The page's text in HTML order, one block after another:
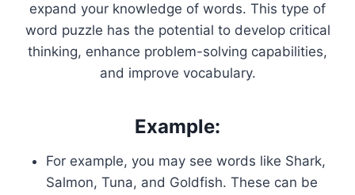
expand your knowledge of words. This type of
word puzzle has the potential to develop critical
thinking, enhance problem-solving capabilities,
and improve vocabulary.
Example:
For example, you may see words like Shark,
Salmon, Tuna, and Goldfish. These can be